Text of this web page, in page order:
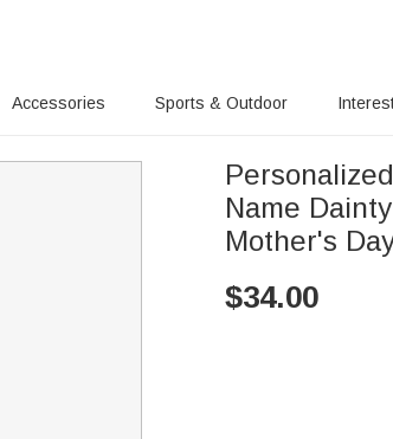
Accessories Sports & Outdoor
Name
Mother's
$34.00